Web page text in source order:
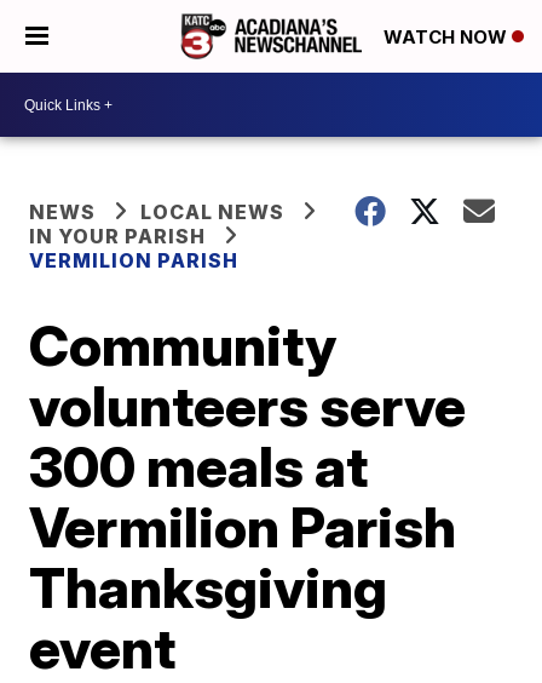
WATCH NOW
NEWS
LOCAL NEWS
IN YOUR PARISH
VERMILION PARISH
Community
volunteers serve
300 meals at
Vermilion Parish
Thanksgiving
event